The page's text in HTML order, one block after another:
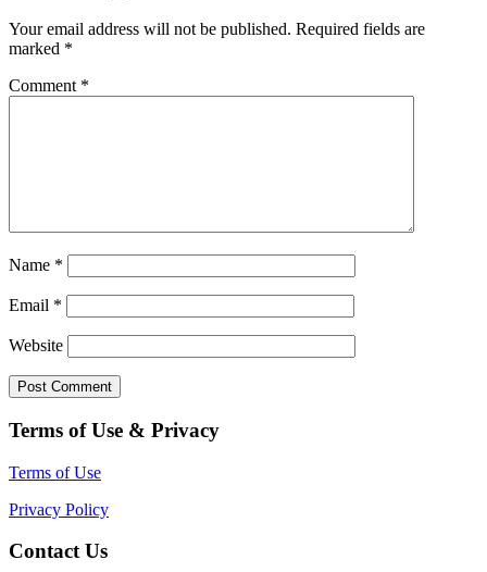
Your email address will not be published. Required fields are
marked *
Comment *
Name *
Email *
Website
Terms of Use & Privacy
Terms of Use
Privacy Policy
Contact Us